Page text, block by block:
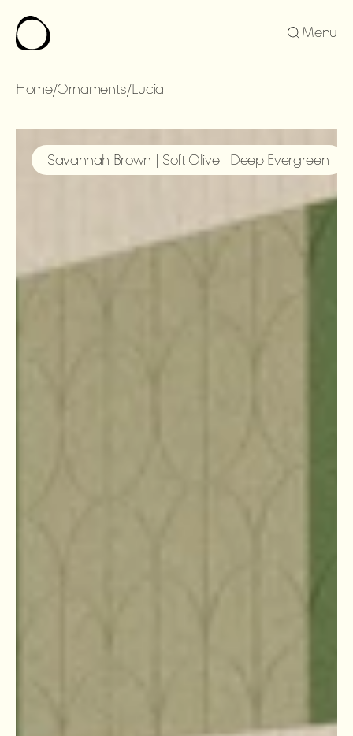
Menu
Home/Ornaments/Lucia
LUCIA
Savannah Brown | Soft Olive | Deep Evergreen